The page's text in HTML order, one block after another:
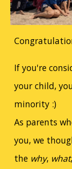
If you're
your child,
minority :)
As parents
you, we
the why, what